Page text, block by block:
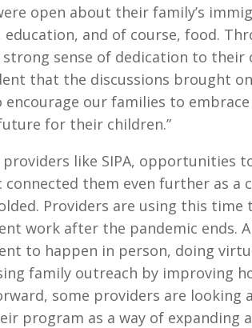
open about their family’s
education, and of course, food.
strong sense of dedication to
that the discussions brought
encourage our families to
for their children.”
providers like SIPA, opportunities
connected them even further as
Providers are using this
work after the pandemic ends.
to happen in person, doing
family outreach by improving
some providers are looking
program as a way of expanding